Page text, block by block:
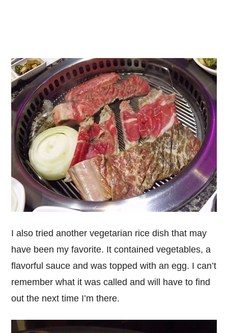
I also tried another vegetarian rice dish that may
have been my favorite. It contained vegetables, a
flavorful sauce and was topped with an egg. I can’t
remember what it was called and will have to find
out the next time I’m there.